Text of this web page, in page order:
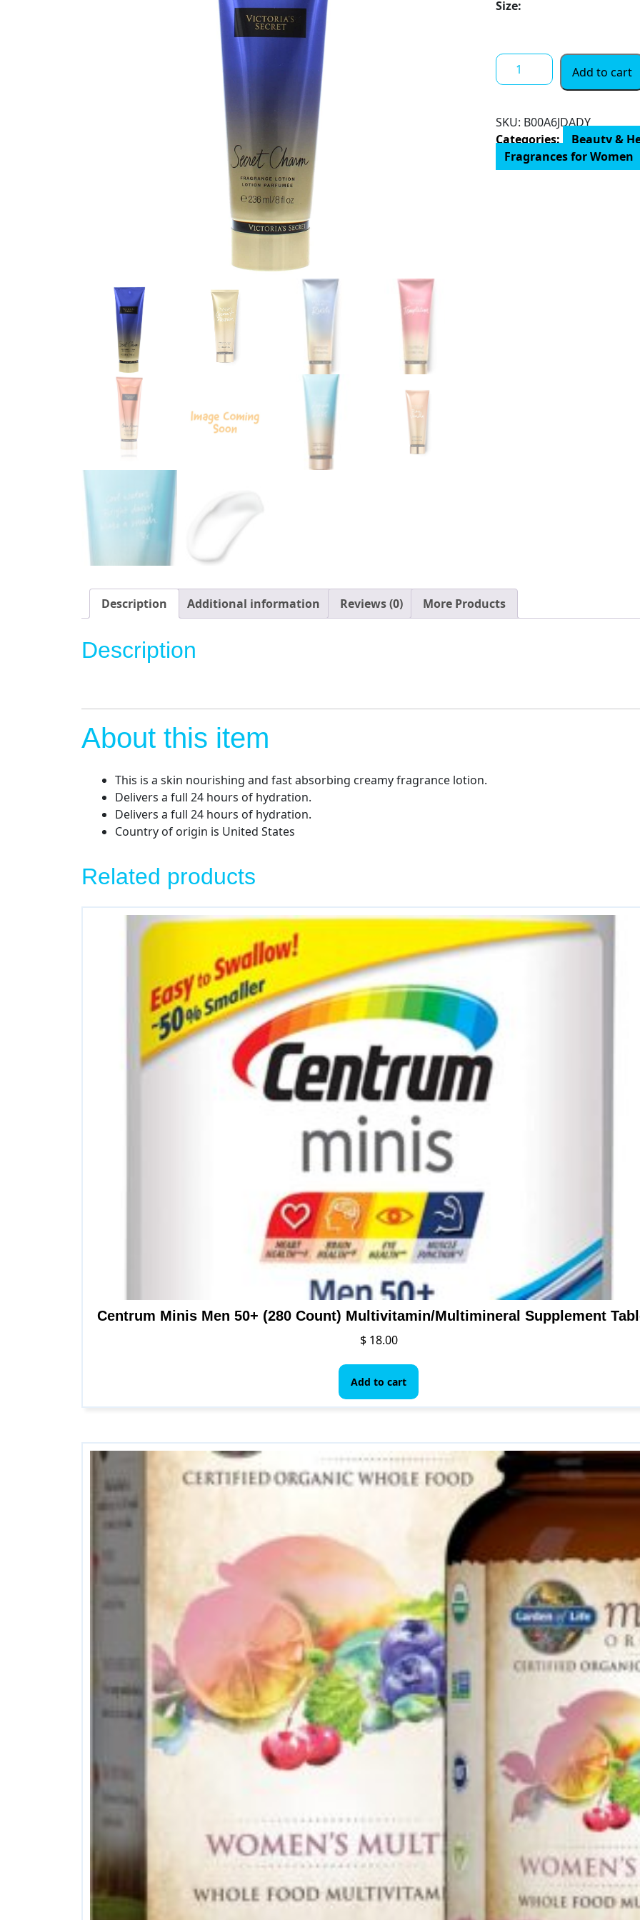
Size:
Victoria's
Secret
Fragrance
Lotion
Women
Add to cart
SKU: ‎B00A6JDADY
Categories: Beauty &
Fragrances for Women
Description Additional information Reviews (0) More Products
Description
About this item
This is a skin nourishing and fast absorbing creamy fragrance lotion.
Delivers a full 24 hours of hydration.
Delivers a full 24 hours of hydration.
Country of origin is United States
Related products
Centrum Minis Men 50+ (280 Count) Multivitamin/Multimineral Supplement
$18.00
Add to cart